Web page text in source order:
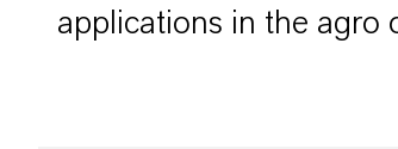
applications in the agro